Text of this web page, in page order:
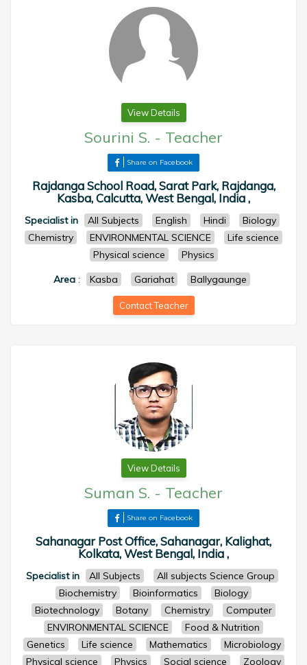
View Details
Sourini S. - Teacher
Share on Facebook
Rajdanga School Road, Sarat Park, Rajdanga,
Kasba, Calcutta, West Bengal, India ,
Specialist in All Subjects English Hindi
Biology
Chemistry
ENVIRONMENTAL SCIENCE
Life science
Physical science
Physics
Area : Kasba Gariahat Ballygaunge
Contact Teacher
View Details
Suman S. - Teacher
Share on Facebook
Sahanagar Post Office, Sahanagar, Kalighat,
Kolkata, West Bengal, India ,
Specialist in All Subjects
All subjects Science Group
Biochemistry
Bioinformatics
Biology
Biotechnology
Botany Chemistry
Computer
ENVIRONMENTAL SCIENCE
Food & Nutrition
Genetics
Life science Mathematics
Microbiology
Physical science
Physics Social science Zoology